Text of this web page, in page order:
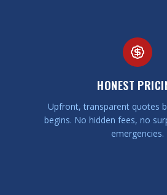
HONEST
Upfront, transparent quotes
begins. No hidden fees, no
emergencies.